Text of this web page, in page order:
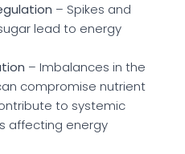
– Spikes and
lead to energy
– Imbalances in the
compromise nutrient
to systemic
affecting energy